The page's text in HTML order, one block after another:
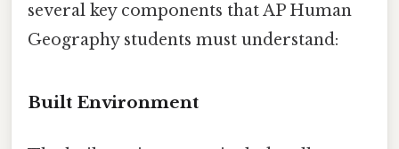
several key components that AP Human
Geography students must understand:
Built Environment